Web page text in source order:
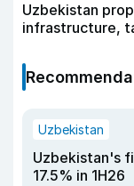
Uzbekistan
infrastructure,
Uzbekistan
Uzbekistan's
17.5% in 1H26